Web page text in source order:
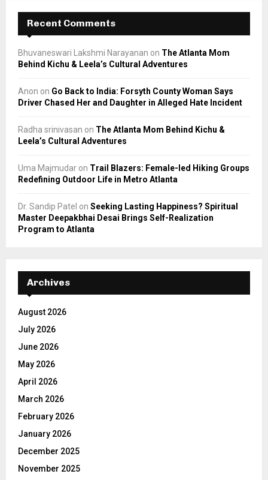
Recent Comments
Bhuvaneswari Lakshmi Narayanan on The Atlanta Mom
Behind Kichu & Leela’s Cultural Adventures
Anon on Go Back to India: Forsyth County Woman Says
Driver Chased Her and Daughter in Alleged Hate Incident
Radha srinivasan on The Atlanta Mom Behind Kichu &
Leela’s Cultural Adventures
Uma Majmudar on Trail Blazers: Female-led Hiking Groups
Redefining Outdoor Life in Metro Atlanta
Dr. Sandip Patel on Seeking Lasting Happiness? Spiritual
Master Deepakbhai Desai Brings Self-Realization
Program to Atlanta
Archives
August 2026
July 2026
June 2026
May 2026
April 2026
March 2026
February 2026
January 2026
December 2025
November 2025